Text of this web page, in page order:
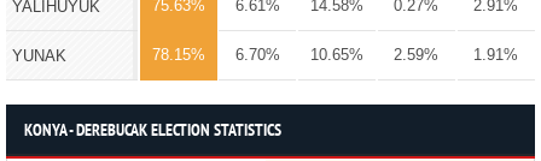
YALIHÜYÜK 75.63% 6.61% 14.58% 0.27% 2.91%
YUNAK 78.15% 6.70% 10.65% 2.59% 1.91%
KONYA - DEREBUCAK ELECTION STATISTICS